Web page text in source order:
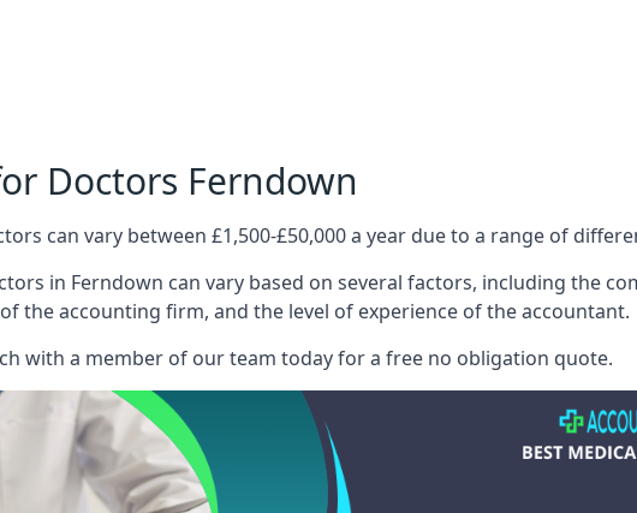
Doctors Ferndown
can vary between £1,500-£50,000 a year due to a range of
in Ferndown can vary based on several factors, including the
the accounting firm, and the level of experience of the accountant.
with a member of our team today for a free no obligation quote.